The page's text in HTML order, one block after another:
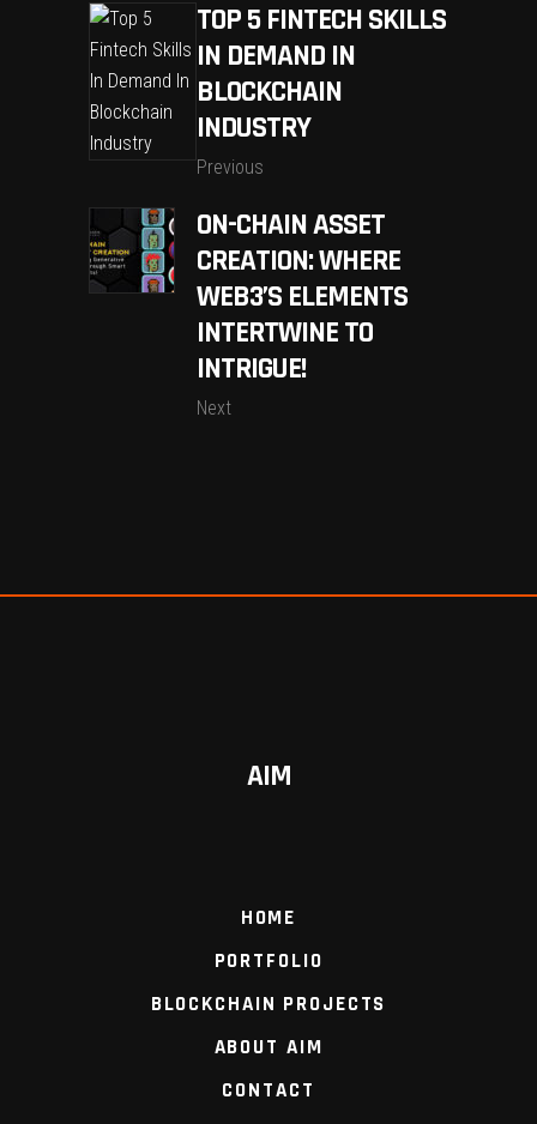
TOP 5 FINTECH SKILLS
IN DEMAND IN
BLOCKCHAIN
INDUSTRY
Previous
ON-CHAIN ASSET
CREATION: WHERE
WEB3’S ELEMENTS
INTERTWINE TO
INTRIGUE!
Next
AIM
HOME
PORTFOLIO
BLOCKCHAIN PROJECTS
ABOUT AIM
CONTACT